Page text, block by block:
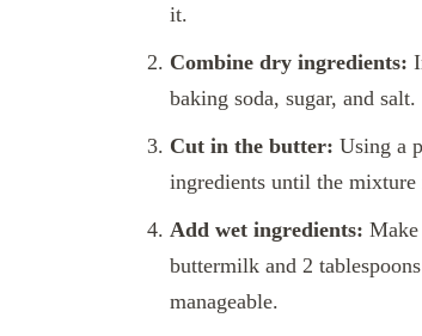
it.
Combine dry ingredients:
baking soda, sugar, and salt.
Cut in the butter: Using a
ingredients until the mixture
Add wet ingredients:
buttermilk and 2
manageable.